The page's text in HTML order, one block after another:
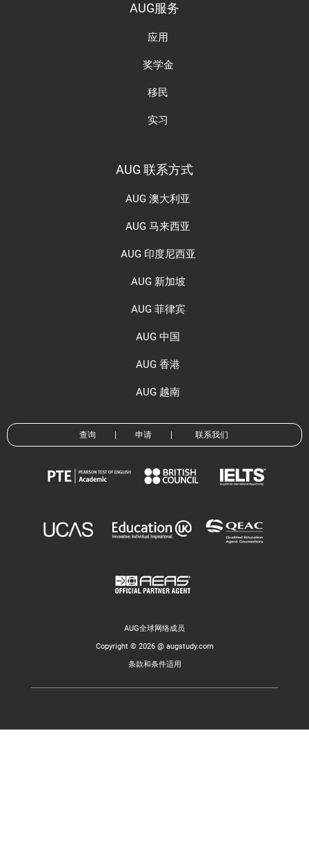
AUG服务
应用
奖学金
移民
实习
AUG 联系方式
AUG 澳大利亚
AUG 马来西亚
AUG 印度尼西亚
AUG 新加坡
AUG 菲律宾
AUG 中国
AUG 香港
AUG 越南
查询 | 申请 | 联系我们
AUG全球网络成员
Copyright © 2026 @ augstudy.com
条款和条件适用